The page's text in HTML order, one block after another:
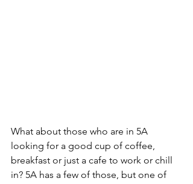
What about those who are in 5A
looking for a good cup of coffee,
breakfast or just a cafe to work or chill
in? 5A has a few of those, but one of